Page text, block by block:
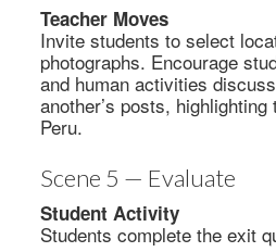
Teacher Moves
Invite students to select
photographs. Encourage
and human activities
another’s posts,
Peru.
Scene 5 — Evaluate
Student Activity
Students complete the exit